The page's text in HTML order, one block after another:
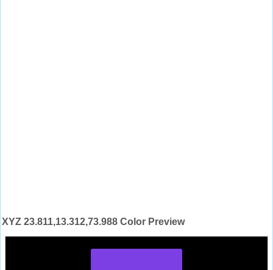
XYZ 23.811,13.312,73.988 Color Preview